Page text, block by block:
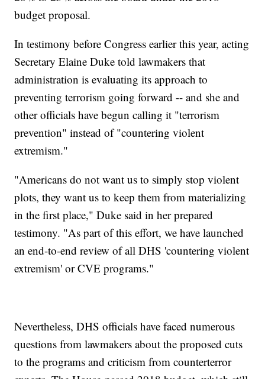
budget proposal.
In testimony before Congress earlier this year, acting
Secretary Elaine Duke told lawmakers that
administration is evaluating its approach to
preventing terrorism going forward -- and she and
other officials have begun calling it "terrorism
prevention" instead of "countering violent
extremism."
"Americans do not want us to simply stop violent
plots, they want us to keep them from materializing
in the first place," Duke said in her prepared
testimony. "As part of this effort, we have launched
an end-to-end review of all DHS 'countering violent
extremism' or CVE programs."
Nevertheless, DHS officials have faced numerous
questions from lawmakers about the proposed cuts
to the programs and criticism from counterterror